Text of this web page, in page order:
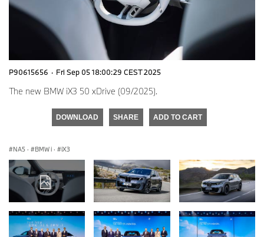
P90615656 · Fri Sep 05 18:00:29 CEST 2025
The new BMW iX3 50 xDrive (09/2025).
DOWNLOAD SHARE ADD TO CART
NA5 · BMW i · iX3